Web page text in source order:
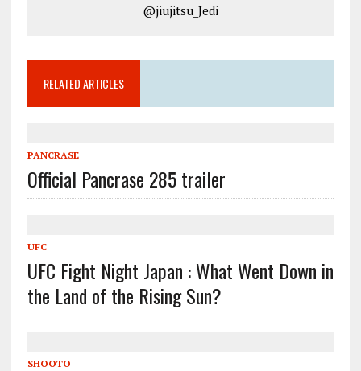
@jiujitsu_Jedi
RELATED ARTICLES
PANCRASE
Official Pancrase 285 trailer
UFC
UFC Fight Night Japan : What Went Down in
the Land of the Rising Sun?
SHOOTO